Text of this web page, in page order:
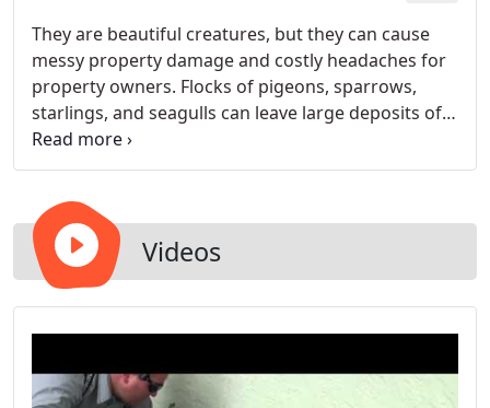
They are beautiful creatures, but they can cause
messy property damage and costly headaches for
property owners. Flocks of pigeons, sparrows,
starlings, and seagulls can leave large deposits of
bird droppings, which can stain and seriously
damage paint, concrete, and other building
can be unsightly, messy, and spread diseases such
as encephalitis, histoplasmosis, Newcastle Disease,
and salmonellosis to humans and pets.
Videos